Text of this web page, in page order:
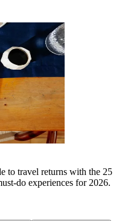
to travel returns with the 25
do experiences for 2026.